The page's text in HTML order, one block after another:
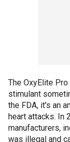
The OxyElite
stimulant
the FDA, it's an
heart attacks. In
manufacturers,
was illegal and